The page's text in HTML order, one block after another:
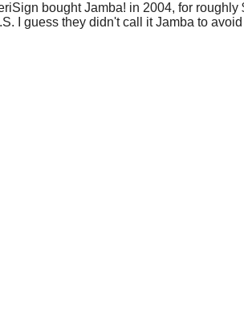
bought Jamba! in 2004, for
I guess they didn't call it Jamba to